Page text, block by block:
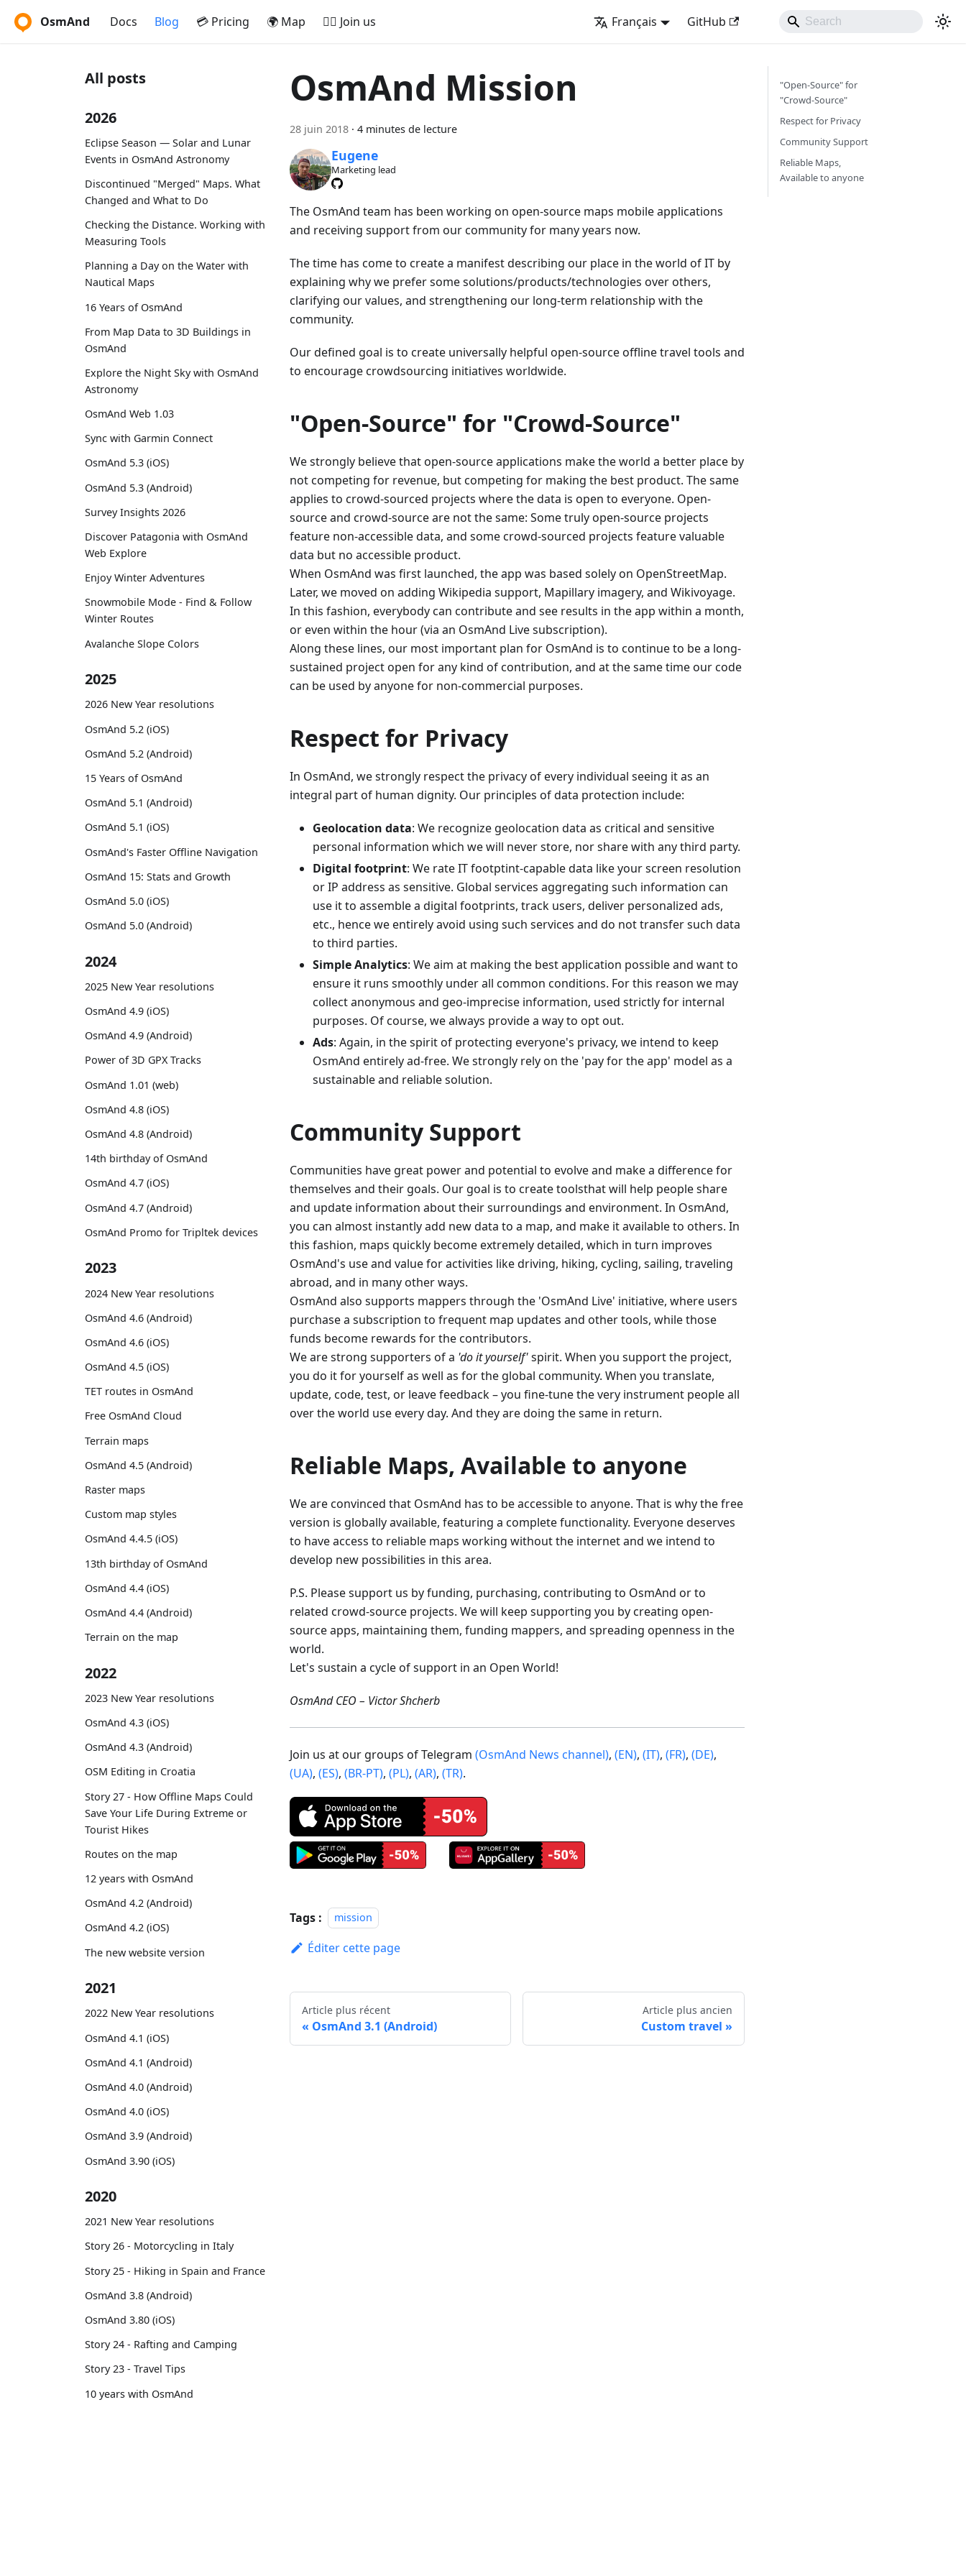
OsmAnd Docs Blog 💳 Pricing 🌍 Map 🚵‍♂️ Join us Français GitHub
All posts
2026
Eclipse Season — Solar and Lunar
Events in OsmAnd Astronomy
Discontinued "Merged" Maps. What
Changed and What to Do
Checking the Distance. Working with
Measuring Tools
Planning a Day on the Water with
Nautical Maps
16 Years of OsmAnd
From Map Data to 3D Buildings in
OsmAnd
Explore the Night Sky with OsmAnd
Astronomy
OsmAnd Web 1.03
Sync with Garmin Connect
OsmAnd 5.3 (iOS)
OsmAnd 5.3 (Android)
Survey Insights 2026
Discover Patagonia with OsmAnd
Web Explore
Enjoy Winter Adventures
Snowmobile Mode - Find & Follow
Winter Routes
Avalanche Slope Colors
2025
2026 New Year resolutions
OsmAnd 5.2 (iOS)
OsmAnd 5.2 (Android)
15 Years of OsmAnd
OsmAnd 5.1 (Android)
OsmAnd 5.1 (iOS)
OsmAnd's Faster Offline Navigation
OsmAnd 15: Stats and Growth
OsmAnd 5.0 (iOS)
OsmAnd 5.0 (Android)
2024
2025 New Year resolutions
OsmAnd 4.9 (iOS)
OsmAnd 4.9 (Android)
Power of 3D GPX Tracks
OsmAnd 1.01 (web)
OsmAnd 4.8 (iOS)
OsmAnd 4.8 (Android)
14th birthday of OsmAnd
OsmAnd 4.7 (iOS)
OsmAnd 4.7 (Android)
OsmAnd Promo for Tripltek devices
2023
2024 New Year resolutions
OsmAnd 4.6 (Android)
OsmAnd 4.6 (iOS)
OsmAnd 4.5 (iOS)
TET routes in OsmAnd
Free OsmAnd Cloud
Terrain maps
OsmAnd 4.5 (Android)
Raster maps
Custom map styles
OsmAnd 4.4.5 (iOS)
13th birthday of OsmAnd
OsmAnd 4.4 (iOS)
OsmAnd 4.4 (Android)
Terrain on the map
2022
2023 New Year resolutions
OsmAnd 4.3 (iOS)
OsmAnd 4.3 (Android)
OSM Editing in Croatia
Story 27 - How Offline Maps Could
Save Your Life During Extreme or
Tourist Hikes
Routes on the map
12 years with OsmAnd
OsmAnd 4.2 (Android)
OsmAnd 4.2 (iOS)
The new website version
2021
2022 New Year resolutions
OsmAnd 4.1 (iOS)
OsmAnd 4.1 (Android)
OsmAnd 4.0 (Android)
OsmAnd 4.0 (iOS)
OsmAnd 3.9 (Android)
OsmAnd 3.90 (iOS)
2020
2021 New Year resolutions
Story 26 - Motorcycling in Italy
Story 25 - Hiking in Spain and France
OsmAnd 3.8 (Android)
OsmAnd 3.80 (iOS)
Story 24 - Rafting and Camping
Story 23 - Travel Tips
10 years with OsmAnd
OsmAnd Mission
28 juin 2018 · 4 minutes de lecture
Eugene
Marketing lead
The OsmAnd team has been working on open-source maps mobile applications
and receiving support from our community for many years now.
The time has come to create a manifest describing our place in the world of IT by
explaining why we prefer some solutions/products/technologies over others,
clarifying our values, and strengthening our long-term relationship with the
community.
Our defined goal is to create universally helpful open-source offline travel tools and
to encourage crowdsourcing initiatives worldwide.
"Open-Source" for "Crowd-Source"
We strongly believe that open-source applications make the world a better place by
not competing for revenue, but competing for making the best product. The same
applies to crowd-sourced projects where the data is open to everyone. Open-
source and crowd-source are not the same: Some truly open-source projects
feature non-accessible data, and some crowd-sourced projects feature valuable
data but no accessible product.
When OsmAnd was first launched, the app was based solely on OpenStreetMap.
Later, we moved on adding Wikipedia support, Mapillary imagery, and Wikivoyage.
In this fashion, everybody can contribute and see results in the app within a month,
or even within the hour (via an OsmAnd Live subscription).
Along these lines, our most important plan for OsmAnd is to continue to be a long-
sustained project open for any kind of contribution, and at the same time our code
can be used by anyone for non-commercial purposes.
Respect for Privacy
In OsmAnd, we strongly respect the privacy of every individual seeing it as an
integral part of human dignity. Our principles of data protection include:
Geolocation data: We recognize geolocation data as critical and sensitive
personal information which we will never store, nor share with any third party.
Digital footprint: We rate IT footptint-capable data like your screen resolution
or IP address as sensitive. Global services aggregating such information can
use it to assemble a digital footprints, track users, deliver personalized ads,
etc., hence we entirely avoid using such services and do not transfer such data
to third parties.
Simple Analytics: We aim at making the best application possible and want to
ensure it runs smoothly under all common conditions. For this reason we may
collect anonymous and geo-imprecise information, used strictly for internal
purposes. Of course, we always provide a way to opt out.
Ads: Again, in the spirit of protecting everyone's privacy, we intend to keep
OsmAnd entirely ad-free. We strongly rely on the 'pay for the app' model as a
sustainable and reliable solution.
Community Support
Communities have great power and potential to evolve and make a difference for
themselves and their goals. Our goal is to create toolsthat will help people share
and update information about their surroundings and environment. In OsmAnd,
you can almost instantly add new data to a map, and make it available to others. In
this fashion, maps quickly become extremely detailed, which in turn improves
OsmAnd's use and value for activities like driving, hiking, cycling, sailing, traveling
abroad, and in many other ways.
OsmAnd also supports mappers through the 'OsmAnd Live' initiative, where users
purchase a subscription to frequent map updates and other tools, while those
funds become rewards for the contributors.
We are strong supporters of a 'do it yourself'spirit. When you support the project,
you do it for yourself as well as for the global community. When you translate,
update, code, test, or leave feedback – you fine-tune the very instrument people all
over the world use every day. And they are doing the same in return.
Reliable Maps, Available to anyone
We are convinced that OsmAnd has to be accessible to anyone. That is why the free
version is globally available, featuring a complete functionality. Everyone deserves
to have access to reliable maps working without the internet and we intend to
develop new possibilities in this area.
P.S. Please support us by funding, purchasing, contributing to OsmAnd or to
related crowd-source projects. We will keep supporting you by creating open-
source apps, maintaining them, funding mappers, and spreading openness in the
world.
Let's sustain a cycle of support in an Open World!
OsmAnd CEO – Victor Shcherb
Join us at our groups of Telegram (OsmAnd News channel), (EN), (IT), (FR), (DE),
(UA), (ES), (BR-PT), (PL), (AR), (TR).
Tags : mission
Éditer cette page
Article plus récent
OsmAnd 3.1 (Android)
Article plus ancien
Custom travel
"Open-Source" for
"Crowd-Source"
Respect for Privacy
Community Support
Reliable Maps,
Available to anyone